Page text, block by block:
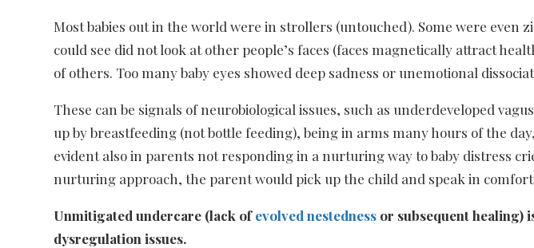
Most babies out in the world were in strollers (untouched). Some were
could see did not look at other people’s faces (faces magnetically attract
of others. Too many baby eyes showed deep sadness or unemotional
These can be signals of neurobiological issues, such as underdeveloped
up by breastfeeding (not bottle feeding), being in arms many hours of the
evident also in parents not responding in a nurturing way to baby distress
nurturing approach, the parent would pick up the child and speak in
Unmitigated undercare (lack ofevolved nestedness or subsequent healing)
dysregulation issues.